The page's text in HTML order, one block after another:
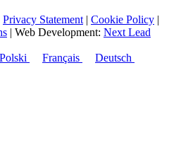
Privacy Statement | Cookie Policy |
| Web Development: Next Lead
Polski Français
Deutsch